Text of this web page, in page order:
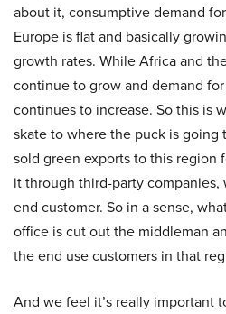
about it, consumptive demand
Europe is flat and basically
growth rates. While Africa and
continue to grow and demand
continues to increase. So this is
skate to where the puck is going
sold green exports to this region
it through third-party
end customer. So in a sense,
office is cut out the middleman
the end use customers in that
And we feel it’s really important